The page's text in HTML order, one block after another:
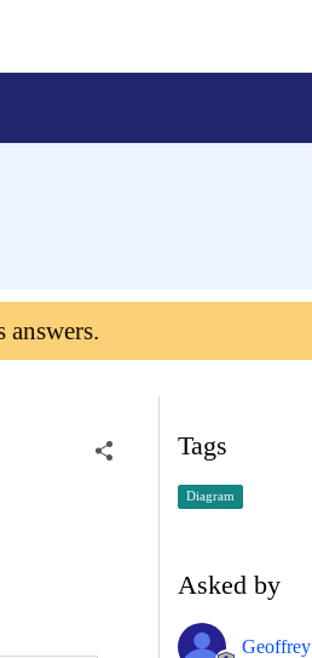
answers.
Tags
Diagram
Asked by
Geoffrey